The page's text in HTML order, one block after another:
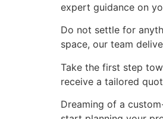
expert guidance on
Do not settle for
space, our team
Take the first step
receive a tailored
Dreaming of a